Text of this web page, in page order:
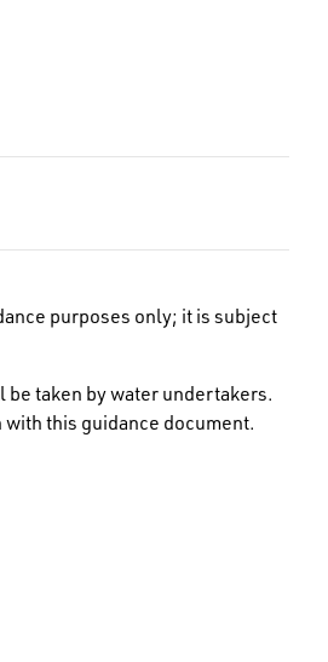
purposes only; it is subject
taken by water undertakers.
this guidance document.